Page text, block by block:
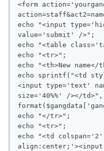
<form
echo "<input
value='submit' />";
echo "<table
echo "<tr>";
echo "<th>New name</
echo sprintf("<td
<input type='text'
size='40%%' /></td>",
echo "</tr>";
echo "<tr>";
echo "<td